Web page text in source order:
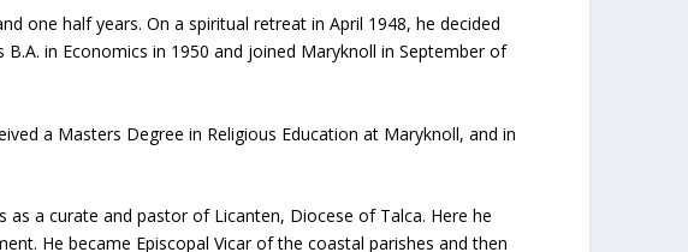
one half years. On a spiritual retreat in April 1948, he decided
in Economics in 1950 and joined Maryknoll in September of
a Masters Degree in Religious Education at Maryknoll, and in
a curate and pastor of Licanten, Diocese of Talca. Here he
He became Episcopal Vicar of the coastal parishes and then